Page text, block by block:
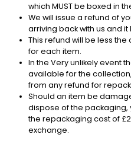
which MUST be boxed in
We will issue a refund of
arriving back with us and
This refund will be less
for each item.
In the Very unlikely event
available for the
from any refund for
Should an item be
dispose of the packaging,
the repackaging cost of
exchange.